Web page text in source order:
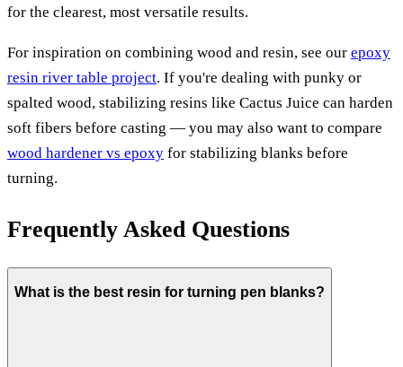
for the clearest, most versatile results.
For inspiration on combining wood and resin, see our epoxy
resin river table project. If you're dealing with punky or
spalted wood, stabilizing resins like Cactus Juice can harden
soft fibers before casting — you may also want to compare
wood hardener vs epoxy for stabilizing blanks before
turning.
Frequently Asked Questions
What is the best resin for turning pen blanks?